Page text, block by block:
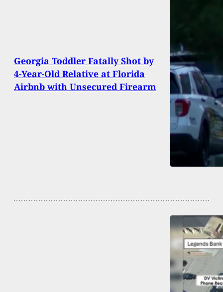
Georgia Toddler Fatally Shot by
4-Year-Old Relative at Florida
Airbnb with Unsecured Firearm